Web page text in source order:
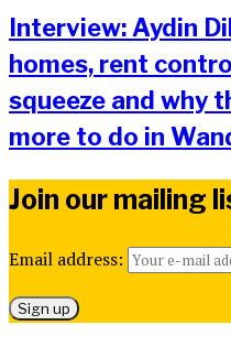
Interview: Aydin
homes, rent
squeeze and why
more to do in
Join our mailing
Email address: